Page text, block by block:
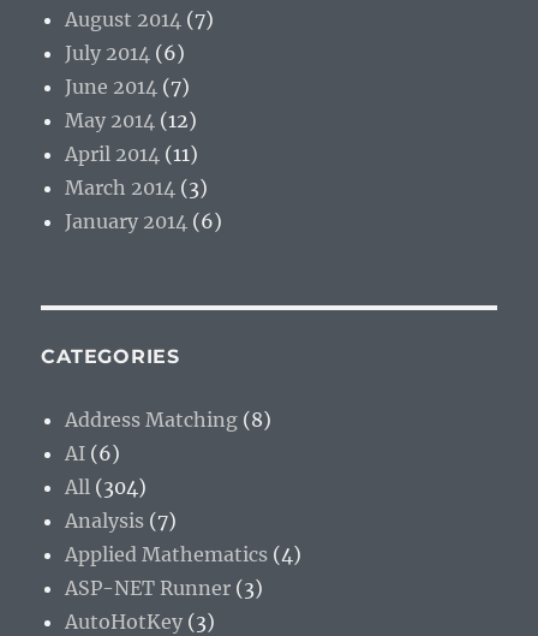
August 2014 (7)
July 2014 (6)
June 2014 (7)
May 2014 (12)
April 2014 (11)
March 2014 (3)
January 2014 (6)
CATEGORIES
Address Matching (8)
AI (6)
All (304)
Analysis (7)
Applied Mathematics (4)
ASP-NET Runner (3)
AutoHotKey (3)